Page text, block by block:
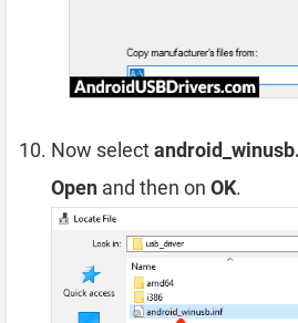
Now select
Open and then on OK.